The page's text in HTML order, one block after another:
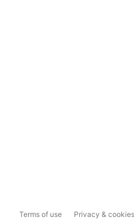
Terms of use Privacy & cookies